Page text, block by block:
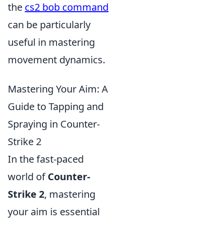
the cs2 bob command
can be particularly
useful in mastering
movement dynamics.
Mastering Your Aim: A
Guide to Tapping and
Spraying in Counter-
Strike 2
In the fast-paced
world ofCounter-
Strike 2, mastering
your aim is essential